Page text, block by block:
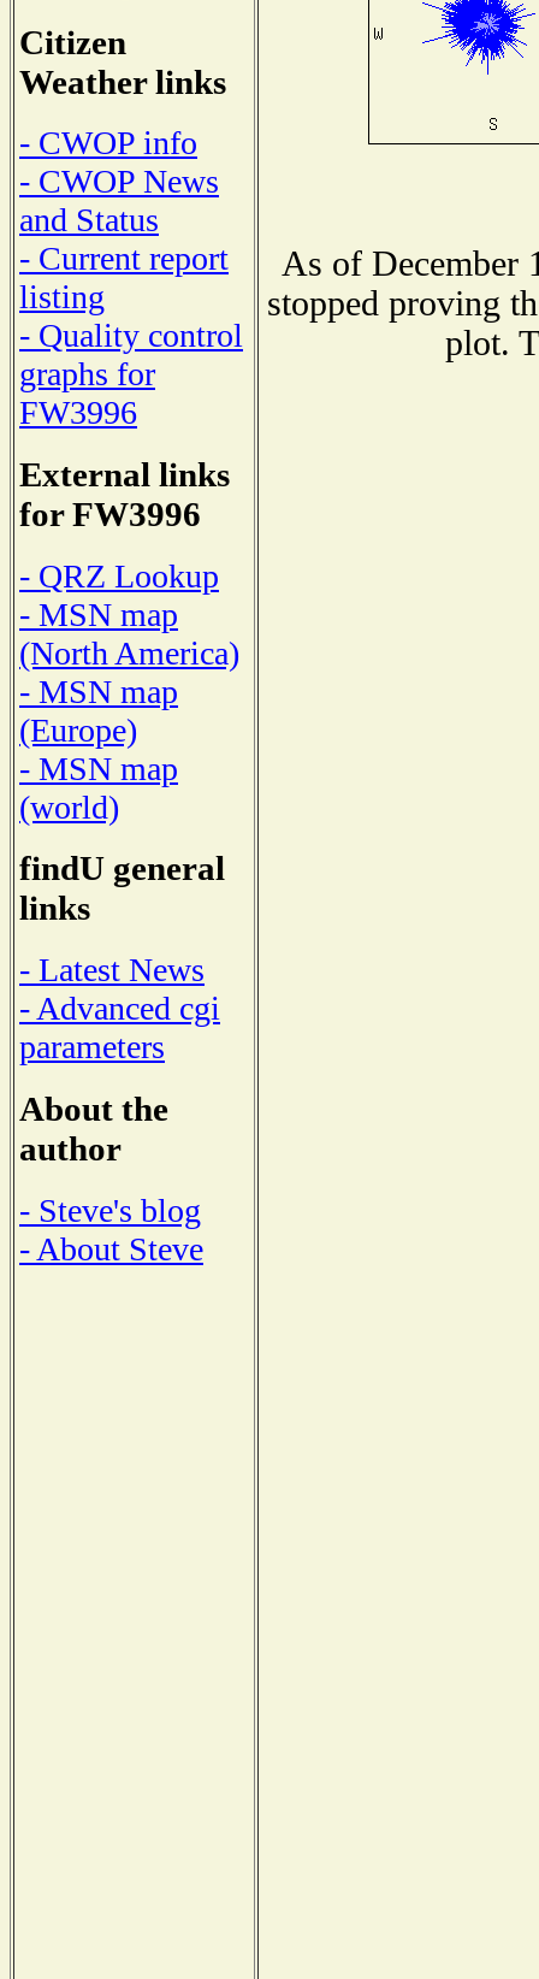
Citizen
Weather links
- CWOP info
- CWOP News
and Status
- Current report
listing
- Quality control
graphs for
FW3996
External links
for FW3996
- QRZ Lookup
- MSN map
(North America)
- MSN map
(Europe)
- MSN map
(world)
findU general
links
- Latest News
- Advanced cgi
parameters
About the
author
- Steve's blog
- About Steve
As of December
stopped proving
plot.